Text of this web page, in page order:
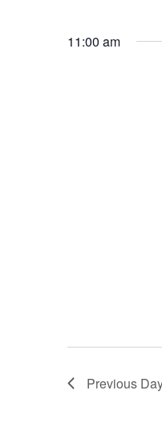
11:00 am
Previous